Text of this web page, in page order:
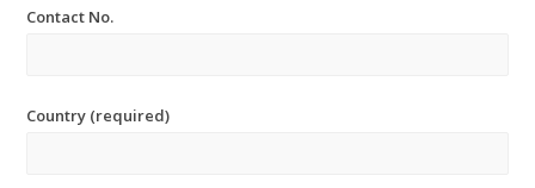
Contact No.
Country (required)